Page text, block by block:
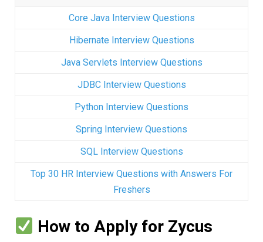
Core Java Interview Questions
Hibernate Interview Questions
Java Servlets Interview Questions
JDBC Interview Questions
Python Interview Questions
Spring Interview Questions
SQL Interview Questions
Top 30 HR Interview Questions with Answers For
Freshers
How to Apply for Zycus